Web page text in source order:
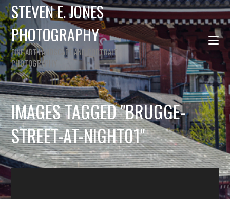
STEVEN E. JONES
PHOTOGRAPHY
FINE ART LANDSCAPE AND PORTRAIT
PHOTOGRAPHY
IMAGES TAGGED "BRUGGE-
STREET-AT-NIGHT01"